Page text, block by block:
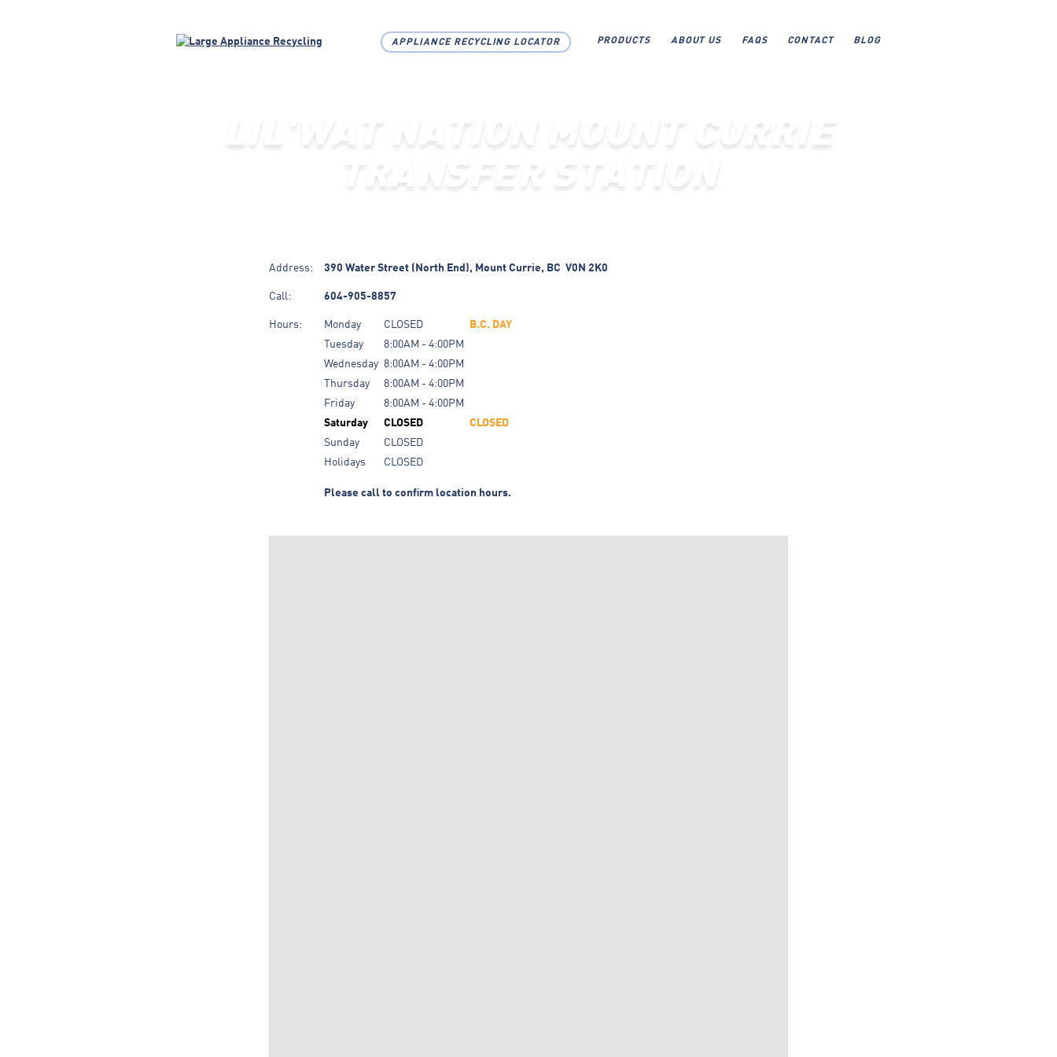
APPLIANCE RECYCLING LOCATOR PRODUCTS ABOUT US FAQS CONTACT BLOG
LIL'WAT NATION MOUNT CURRIE
TRANSFER STATION
Address: 390 Water Street (North End), Mount Currie, BCV0N 2K0
Call: 604-905-8857
Hours: Monday CLOSED
B.C. DAY
Tuesday
8:00AM - 4:00PM
Wednesday 8:00AM - 4:00PM
Thursday
8:00AM - 4:00PM
Friday
8:00AM - 4:00PM
Saturday
CLOSED
CLOSED
Sunday
CLOSED
Holidays
CLOSED
Please call to confirm location hours.